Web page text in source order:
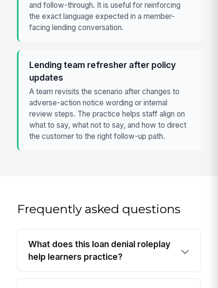
and follow-through. It is useful for reinforcing
the exact language expected in a member-
facing lending conversation.
Lending team refresher after policy
updates
A team revisits the scenario after changes to
adverse-action notice wording or internal
review steps. The practice helps staff align on
what to say, what not to say, and how to direct
the customer to the right follow-up path.
Frequently asked questions
What does this loan denial roleplay
help learners practice?